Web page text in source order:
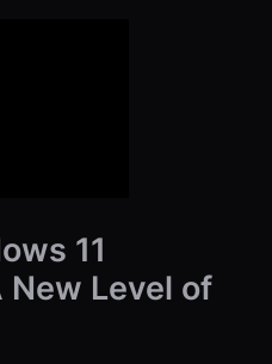
11
New Level of